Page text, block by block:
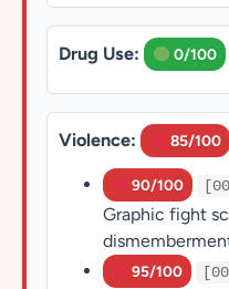
Drug Use: 0/100
Violence: 85/100
90/100
Graphic fight
95/100